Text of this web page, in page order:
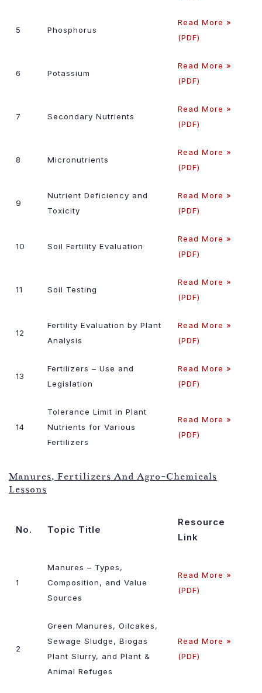
5 Phosphorus
Read More »
(PDF)
6 Potassium
Read More »
(PDF)
7 Secondary Nutrients
Read More »
(PDF)
8 Micronutrients
Read More »
(PDF)
9
Nutrient Deficiency and
Toxicity
Read More »
(PDF)
10 Soil Fertility Evaluation
Read More »
(PDF)
11 Soil Testing
Read More »
(PDF)
12
Fertility Evaluation by Plant
Analysis
Read More »
(PDF)
13
Fertilizers – Use and
Legislation
Read More »
(PDF)
14
Tolerance Limit in Plant
Nutrients for Various
Fertilizers
Read More »
(PDF)
Manures, Fertilizers And Agro-Chemicals
Lessons
No. Topic Title
Resource
Link
1
Manures – Types,
Composition, and Value
Sources
Read More »
(PDF)
2
Green Manures, Oilcakes,
Sewage Sludge, Biogas
Plant Slurry, and Plant &
Animal Refuges
Read More »
(PDF)